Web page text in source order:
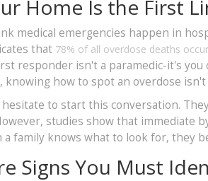
Home Is the First
medical emergencies happen in
that 78% of all overdose deaths
responder isn't a paramedic-it's
knowing how to spot an overdose
to start this conversation.
studies show that immediate
a family knows what to look for, they
Signs You Must